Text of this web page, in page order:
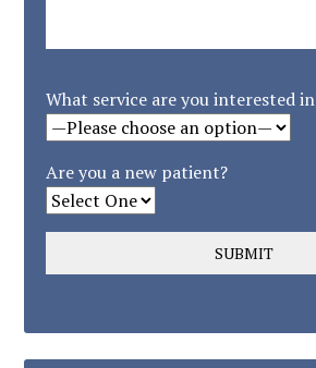
What service are you interested
Are you a new patient?